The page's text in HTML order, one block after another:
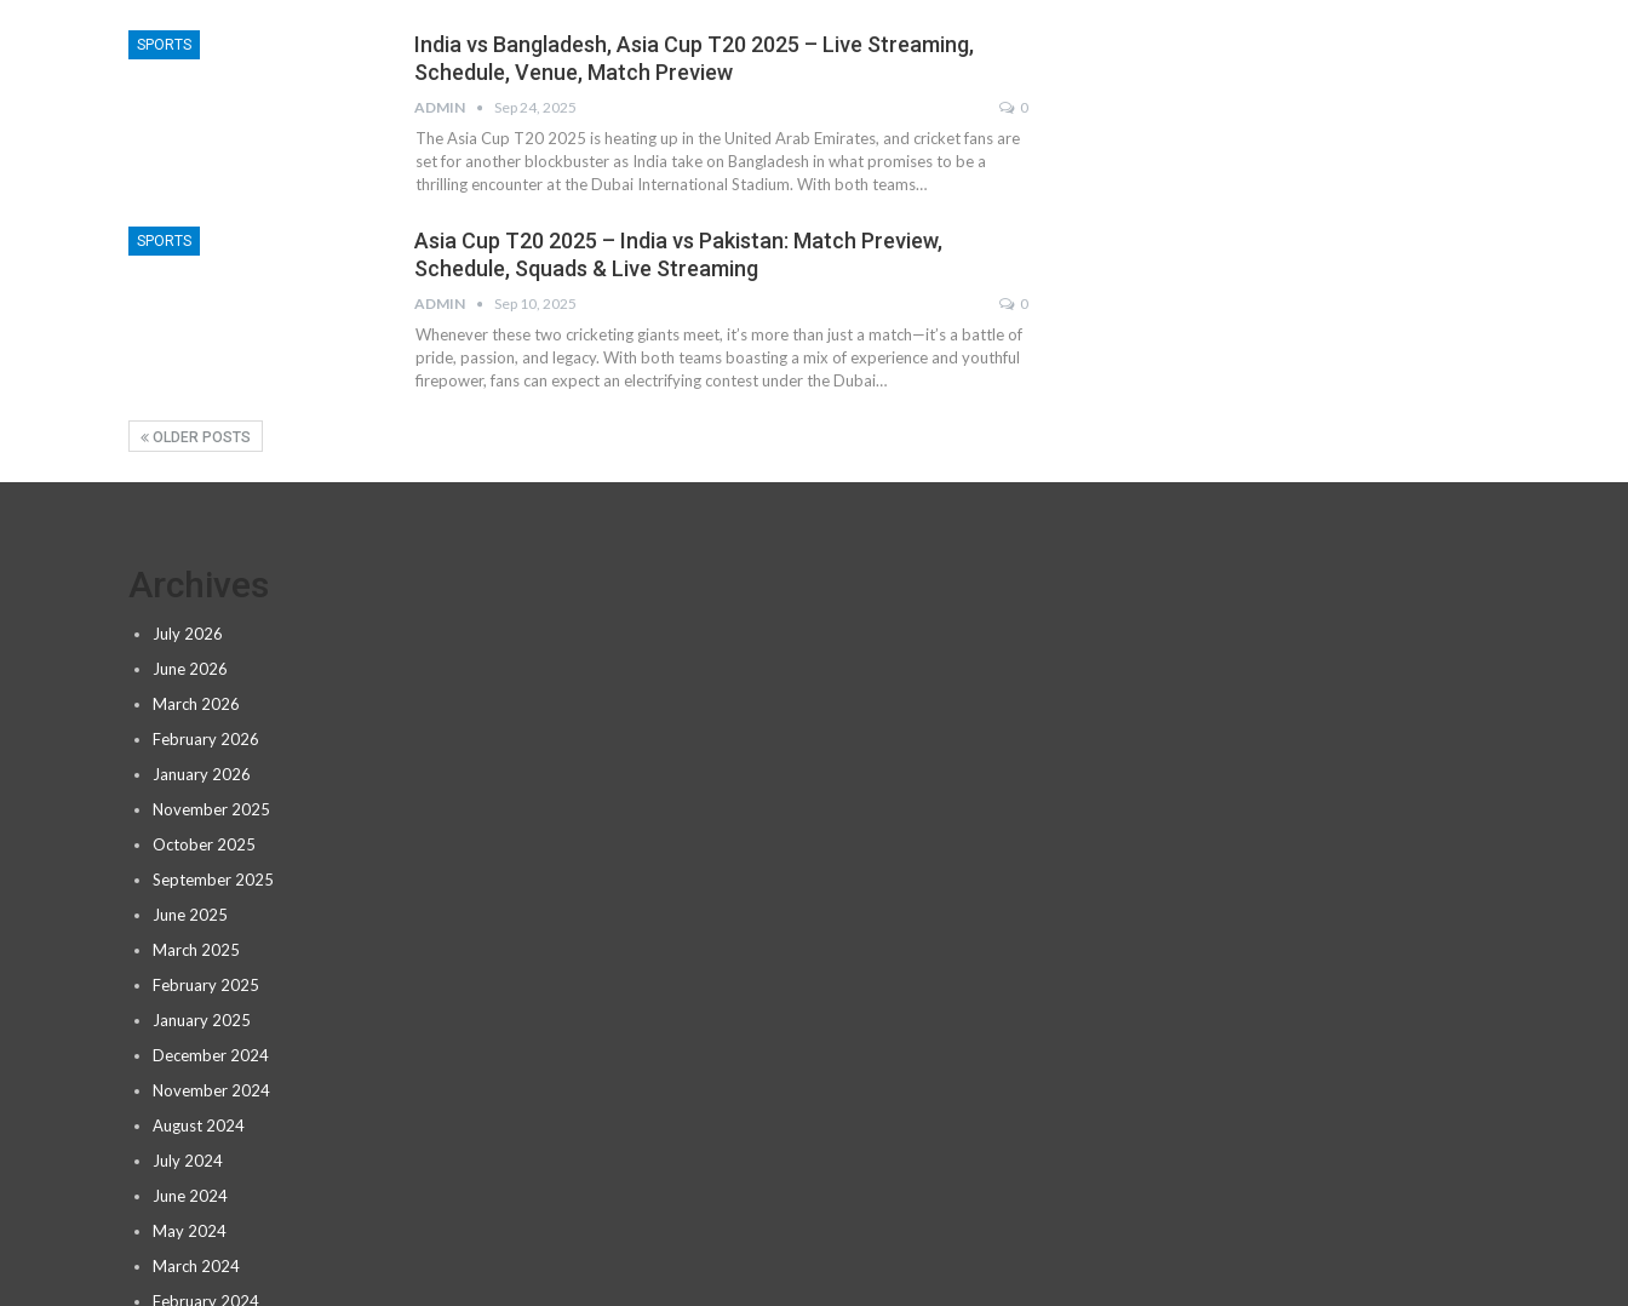
SPORTS
India vs Bangladesh, Asia Cup T20 2025 – Live Streaming,
Schedule, Venue, Match Preview
ADMIN Sep 24, 2025 0
The Asia Cup T20 2025 is heating up in the United Arab Emirates, and cricket fans are
set for another blockbuster as India take on Bangladesh in what promises to be a
thrilling encounter at the Dubai International Stadium. With both teams…
SPORTS
Asia Cup T20 2025 – India vs Pakistan: Match Preview,
Schedule, Squads & Live Streaming
ADMIN Sep 10, 2025 0
Whenever these two cricketing giants meet, it’s more than just a match—it’s a battle of
pride, passion, and legacy. With both teams boasting a mix of experience and youthful
firepower, fans can expect an electrifying contest under the Dubai…
OLDER POSTS
July 2026
June 2026
March 2026
February 2026
January 2026
November 2025
October 2025
September 2025
June 2025
March 2025
February 2025
January 2025
December 2024
November 2024
August 2024
July 2024
June 2024
May 2024
March 2024
February 2024